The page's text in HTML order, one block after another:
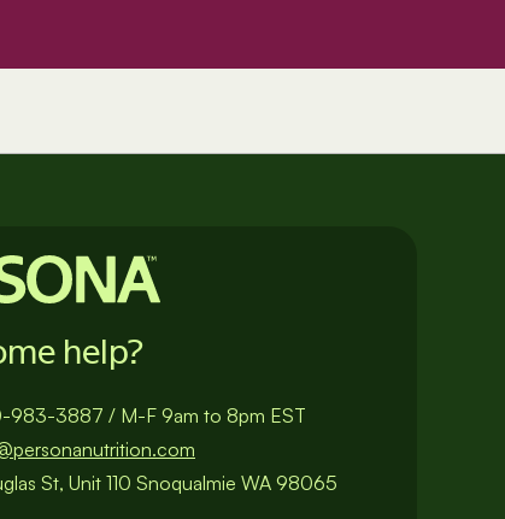
help?
983-3887 / M-F 9am to 8pm EST
St, Unit 110 Snoqualmie WA 98065